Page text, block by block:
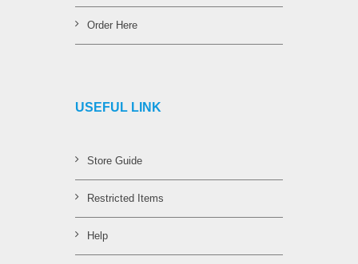
Order Here
USEFUL LINK
Store Guide
Restricted Items
Help